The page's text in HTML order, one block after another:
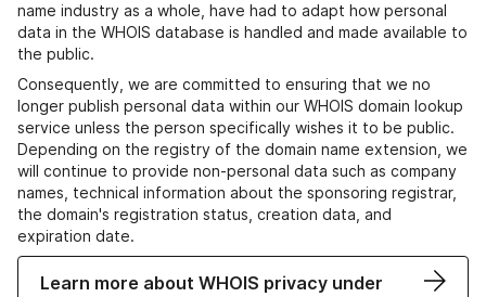
name industry as a whole, have had to adapt how personal
data in the WHOIS database is handled and made available to
the public.
Consequently, we are committed to ensuring that we no
longer publish personal data within our WHOIS domain lookup
service unless the person specifically wishes it to be public.
Depending on the registry of the domain name extension, we
will continue to provide non-personal data such as company
names, technical information about the sponsoring registrar,
the domain's registration status, creation data, and
expiration date.
Learn more about WHOIS privacy under